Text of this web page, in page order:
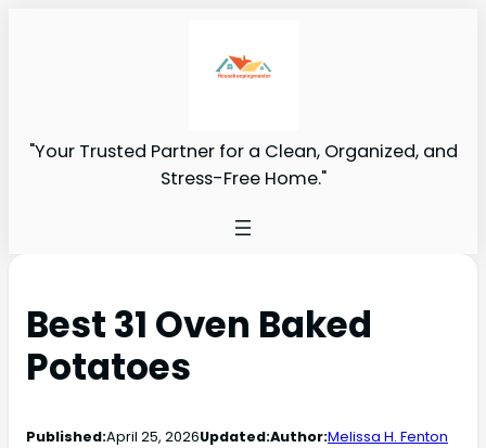
"Your Trusted Partner for a Clean, Organized, and
Stress-Free Home."
Best 31 Oven Baked
Potatoes
Published:April 25, 2026Updated:Author:Melissa H. Fenton